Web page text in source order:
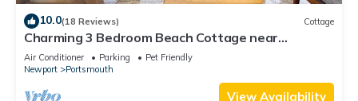
10.0(18 Reviews) Cottage
Charming 3 Bedroom Beach Cottage near
Newport RI!
Air Conditioner Parking
Pet Friendly
Newport
Portsmouth
View Availability